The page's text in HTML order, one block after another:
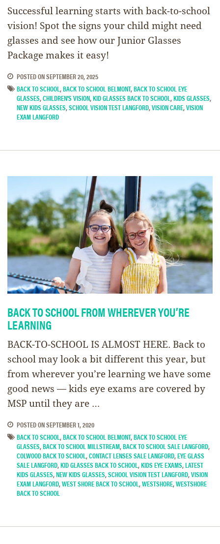
Successful learning starts with back-to-school
vision! Spot the signs your child might need
glasses and see how our Junior Glasses
Package makes it easy!
POSTED ONSEPTEMBER 20, 2025
BACK TO SCHOOL,BACK TO SCHOOL BELMONT,BACK TO SCHOOL EYE
GLASSES,CHILDREN'S VISION,KID GLASSES BACK TO SCHOOL,KIDS GLASSES,
NEW KIDS GLASSES,SCHOOL VISION TEST LANGFORD,VISION CARE,VISION
EXAM LANGFORD
BACK TO SCHOOL FROM WHEREVER YOU’RE
LEARNING
BACK-TO-SCHOOL IS ALMOST HERE. Back to
school may look a bit different this year, but
from wherever you’re learning we have some
good news — kids eye exams are covered by
MSP until they are …
POSTED ONSEPTEMBER 1, 2020
BACK TO SCHOOL,BACK TO SCHOOL BELMONT,BACK TO SCHOOL EYE
GLASSES,BACK TO SCHOOL MILLSTREAM,BACK TO SCHOOL SALE LANGFORD,
COLWOOD BACK TO SCHOOL,CONTACT LENSES SALE LANGFORD,EYE GLASS
SALE LANGFORD,KID GLASSES BACK TO SCHOOL,KIDS EYE EXAMS,LATEST
KIDS GLASSES,NEW KIDS GLASSES,SCHOOL VISION TEST LANGFORD,VISION
EXAM LANGFORD,WEST SHORE BACK TO SCHOOL,WESTSHORE,WESTSHORE
BACK TO SCHOOL